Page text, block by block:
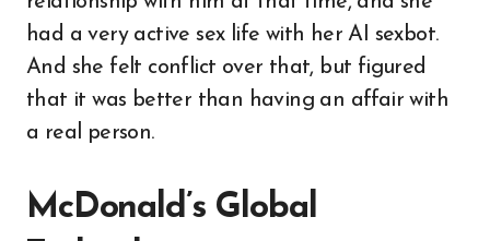
had a very active sex life with her AI sexbot.
And she felt conflict over that, but figured
that it was better than having an affair with
a real person.
McDonald’s Global